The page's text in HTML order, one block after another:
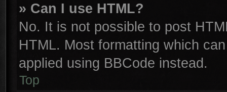
» Can I use HTML?
No. It is not possible to post
HTML. Most formatting which
applied using BBCode instead.
Top